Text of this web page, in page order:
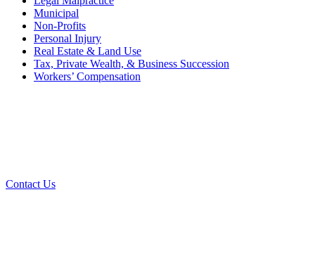
Municipal
Non-Profits
Personal Injury
Real Estate & Land Use
Tax, Private Wealth, & Business Succession
Workers’ Compensation
Contact Us